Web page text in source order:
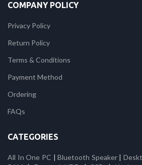
COMPANY POLICY
Privacy Policy
Return Policy
Terms & Conditions
Payment Method
Ordering
FAQs
CATEGORIES
All In One PC |Bluetooth Speaker|